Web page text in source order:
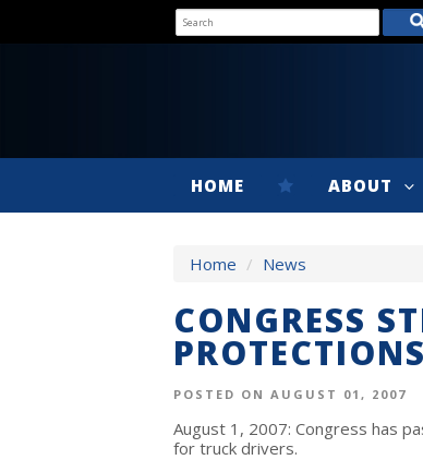
HOME ABOUT
Home / News
CONGRESS
POSTED ON AUGUST 01, 2007
August 1, 2007: Congress has
for truck drivers.